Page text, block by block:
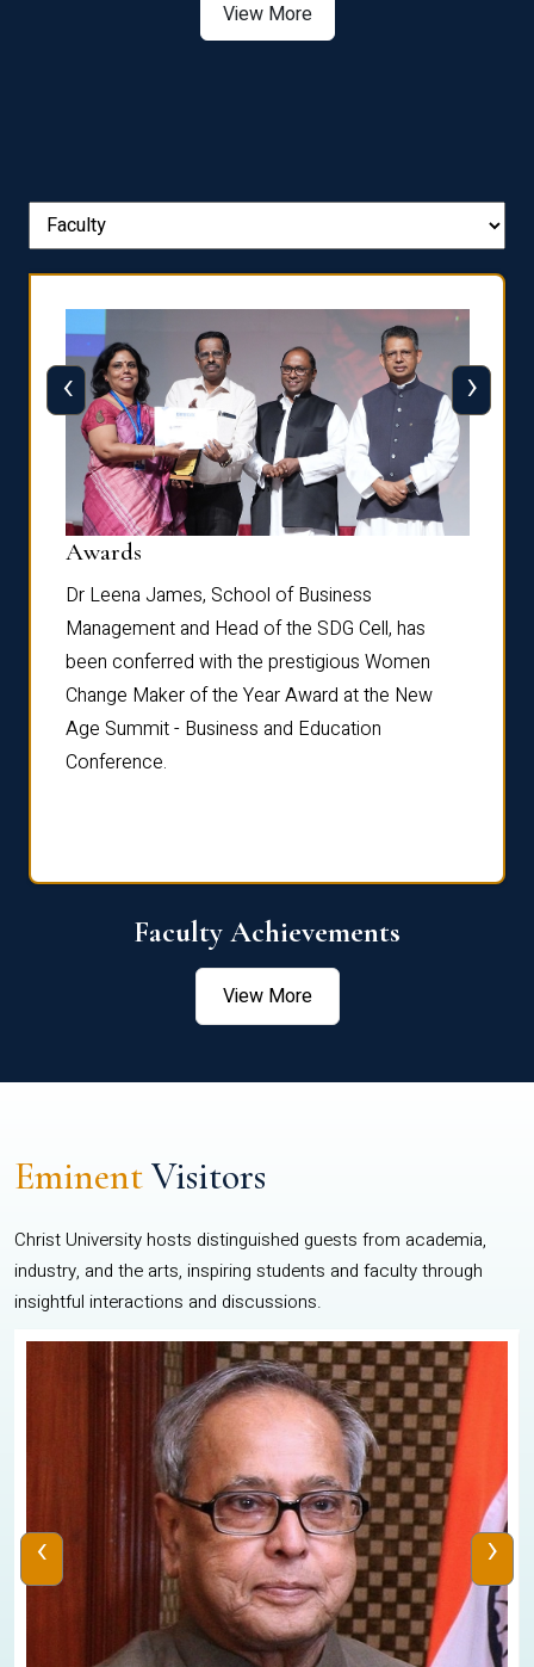
View More
Awards
Dr Leena James, School of Business
Management and Head of the SDG Cell, has
been conferred with the prestigious Women
Change Maker of the Year Award at the New
Age Summit - Business and Education
Conference.
‹ ›
Faculty Achievements
View More
EminentVisitors
Christ University hosts distinguished guests from academia,
industry, and the arts, inspiring students and faculty through
insightful interactions and discussions.
‹ ›